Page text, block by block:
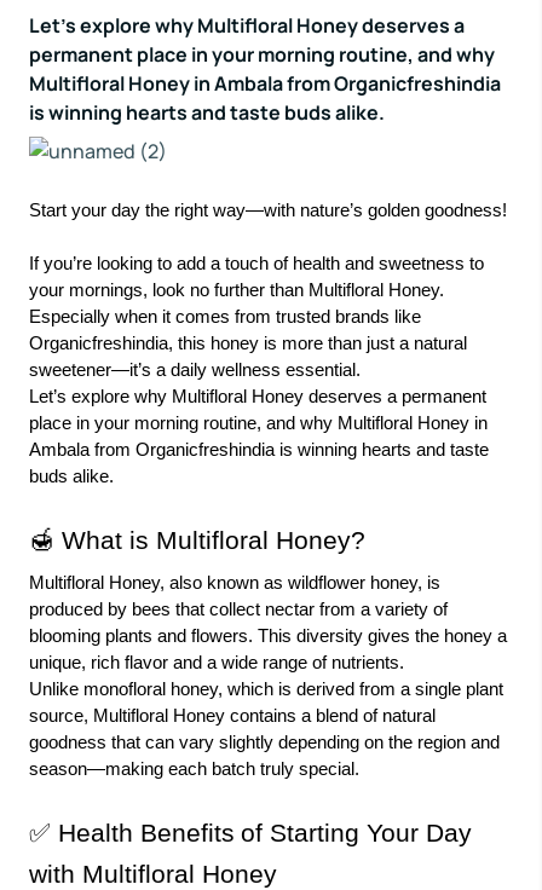
Let’s explore why Multifloral Honey deserves a
permanent place in your morning routine, and why
Multifloral Honey in Ambala from Organicfreshindia
is winning hearts and taste buds alike.
Start your day the right way—with nature’s golden goodness!
If you’re looking to add a touch of health and sweetness to
your mornings, look no further than Multifloral Honey.
Especially when it comes from trusted brands like
Organicfreshindia, this honey is more than just a natural
sweetener—it’s a daily wellness essential.
Let’s explore why Multifloral Honey deserves a permanent
place in your morning routine, and why Multifloral Honey in
Ambala from Organicfreshindia is winning hearts and taste
buds alike.
🍯 What is Multifloral Honey?
Multifloral Honey, also known as wildflower honey, is
produced by bees that collect nectar from a variety of
blooming plants and flowers. This diversity gives the honey a
unique, rich flavor and a wide range of nutrients.
Unlike monofloral honey, which is derived from a single plant
source, Multifloral Honey contains a blend of natural
goodness that can vary slightly depending on the region and
season—making each batch truly special.
✅ Health Benefits of Starting Your Day
with Multifloral Honey